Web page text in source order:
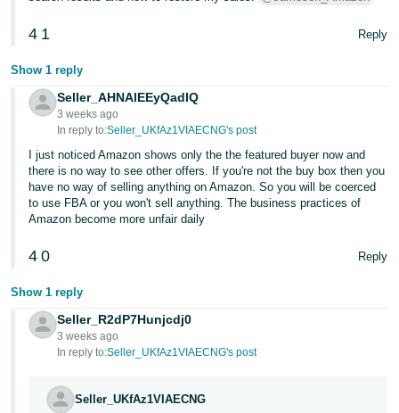
4 1 Reply
Show 1 reply
Seller_AHNAlEEyQadIQ
3 weeks ago
In reply to:Seller_UKfAz1VIAECNG's post
I just noticed Amazon shows only the the featured buyer now and
there is no way to see other offers. If you're not the buy box then you
have no way of selling anything on Amazon. So you will be coerced
to use FBA or you won't sell anything. The business practices of
Amazon become more unfair daily
4 0 Reply
Show 1 reply
Seller_R2dP7Hunjcdj0
3 weeks ago
In reply to:Seller_UKfAz1VIAECNG's post
Seller_UKfAz1VIAECNG